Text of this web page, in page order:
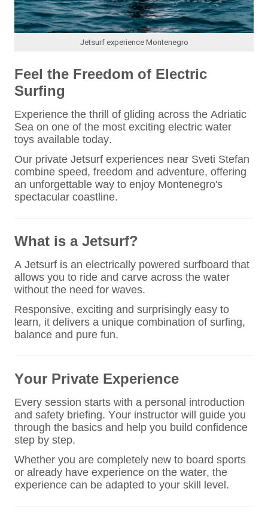
Jetsurf experience Montenegro
Feel the Freedom of Electric
Surfing
Experience the thrill of gliding across the Adriatic
Sea on one of the most exciting electric water
toys available today.
Our private Jetsurf experiences near Sveti Stefan
combine speed, freedom and adventure, offering
an unforgettable way to enjoy Montenegro's
spectacular coastline.
What is a Jetsurf?
A Jetsurf is an electrically powered surfboard that
allows you to ride and carve across the water
without the need for waves.
Responsive, exciting and surprisingly easy to
learn, it delivers a unique combination of surfing,
balance and pure fun.
Your Private Experience
Every session starts with a personal introduction
and safety briefing. Your instructor will guide you
through the basics and help you build confidence
step by step.
Whether you are completely new to board sports
or already have experience on the water, the
experience can be adapted to your skill level.